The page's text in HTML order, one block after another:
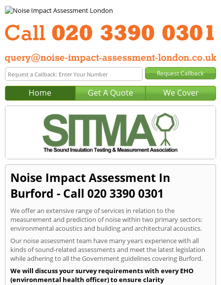
Home Get A Quote We Cover
Noise Impact Assessment In
Burford - Call 020 3390 0301
We offer an extensive range of services in relation to the
measurement and prediction of noise within two primary sectors:
environmental acoustics and building and architectural acoustics.
Our noise assessment team have many years experience with all
kinds of sound-related assessments and meet the latest legislation
while adhering to all the Government guidelines covering Burford.
We will discuss your survey requirements with every EHO
(environmental health officer) to ensure clarity